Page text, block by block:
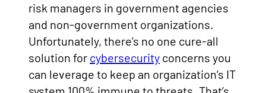
risk managers in government agencies
and non-government organizations.
Unfortunately, there’s no one cure-all
solution for cybersecurity concerns you
can leverage to keep an organization’s IT